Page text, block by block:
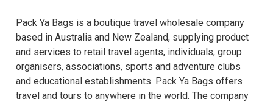
Pack Ya Bags is a boutique travel wholesale company
based in Australia and New Zealand, supplying product
and services to retail travel agents, individuals, group
organisers, associations, sports and adventure clubs
and educational establishments. Pack Ya Bags offers
travel and tours to anywhere in the world. The company